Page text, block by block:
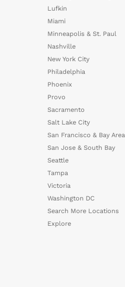
Lufkin
Miami
Minneapolis & St. Paul
Nashville
New York City
Philadelphia
Phoenix
Provo
Sacramento
Salt Lake City
San Francisco & Bay Area
San Jose & South Bay
Seattle
Tampa
Victoria
Washington DC
Search More Locations
Explore